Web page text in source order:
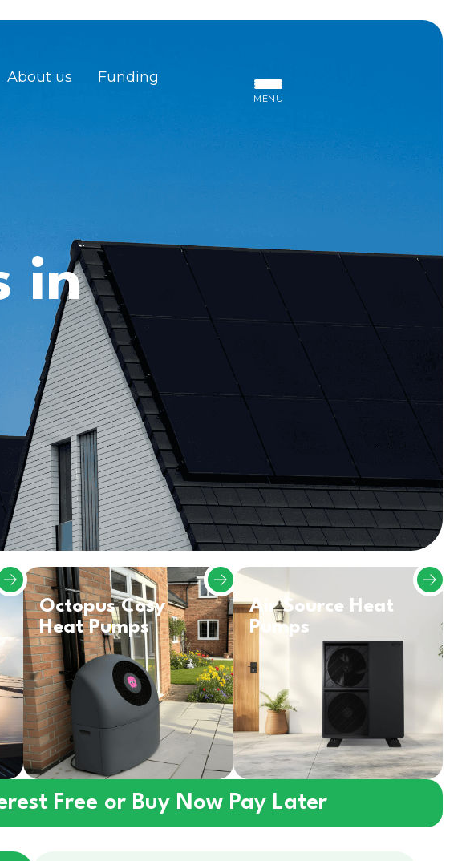
About us Funding
MENU
in
Octopus Cosy
Heat Pumps
Air Source Heat
Pumps
Free or Buy Now Pay Later